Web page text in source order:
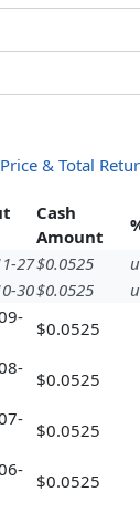
Price & Total
Cash
Amount
27$0.0525
30$0.0525
$0.0525
$0.0525
$0.0525
$0.0525